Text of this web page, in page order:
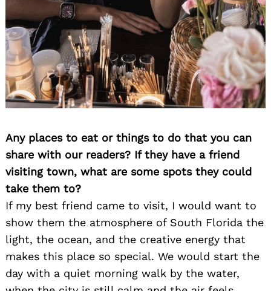
Any places to eat or things to do that you can
share with our readers? If they have a friend
visiting town, what are some spots they could
take them to?
If my best friend came to visit, I would want to
show them the atmosphere of South Florida the
light, the ocean, and the creative energy that
makes this place so special. We would start the
day with a quiet morning walk by the water,